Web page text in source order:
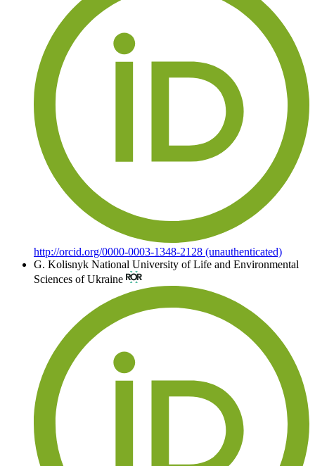
http://orcid.org/0000-0003-1348-2128 (unauthenticated)
G. Kolisnyk National University of Life and Environmental
Sciences of Ukraine